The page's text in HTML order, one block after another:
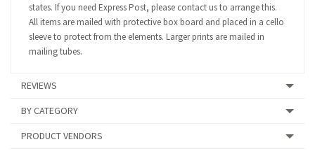
states. If you need Express Post, please contact us to arrange this.
All items are mailed with protective box board and placed in a cello
sleeve to protect from the elements. Larger prints are mailed in
mailing tubes.
REVIEWS
BY CATEGORY
PRODUCT VENDORS